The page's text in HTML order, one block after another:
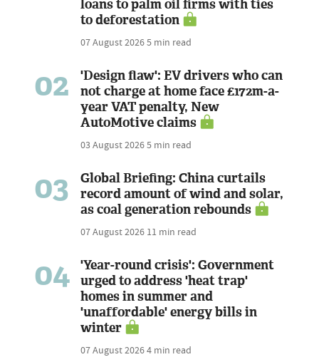
loans to palm oil firms with ties
to deforestation
07 August 20265 min read
02
'Design flaw': EV drivers who can
not charge at home face £172m-a-
year VAT penalty, New
AutoMotive claims
03 August 20265 min read
03
Global Briefing: China curtails
record amount of wind and solar,
as coal generation rebounds
07 August 2026 11 min read
04
'Year-round crisis': Government
urged to address 'heat trap'
homes in summer and
'unaffordable' energy bills in
winter
07 August 20264 min read